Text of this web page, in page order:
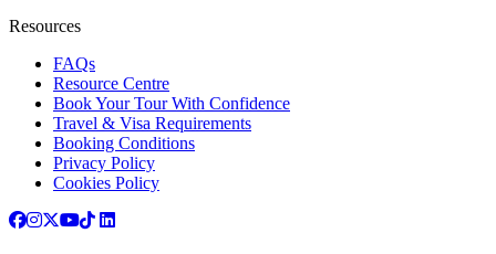
Resources
FAQs
Resource Centre
Book Your Tour With Confidence
Travel & Visa Requirements
Booking Conditions
Privacy Policy
Cookies Policy